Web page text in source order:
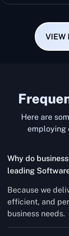
VIEW
Here are
employing
Why do
leading
Because we
efficient, and
business needs.